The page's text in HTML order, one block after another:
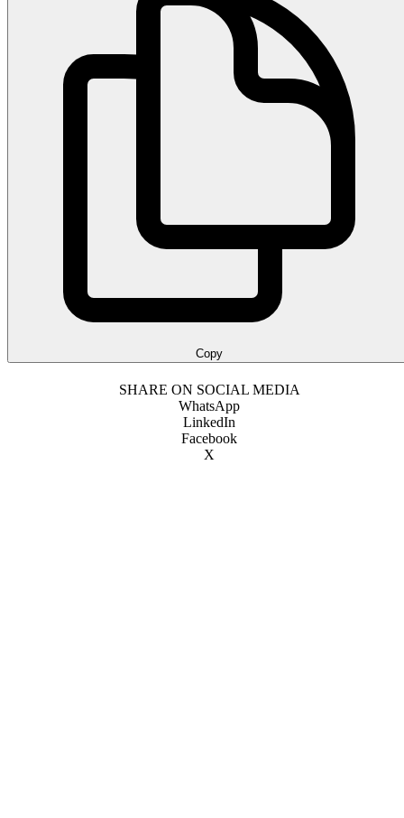
Copy
SHARE ON SOCIAL MEDIA
WhatsApp
LinkedIn
Facebook
X